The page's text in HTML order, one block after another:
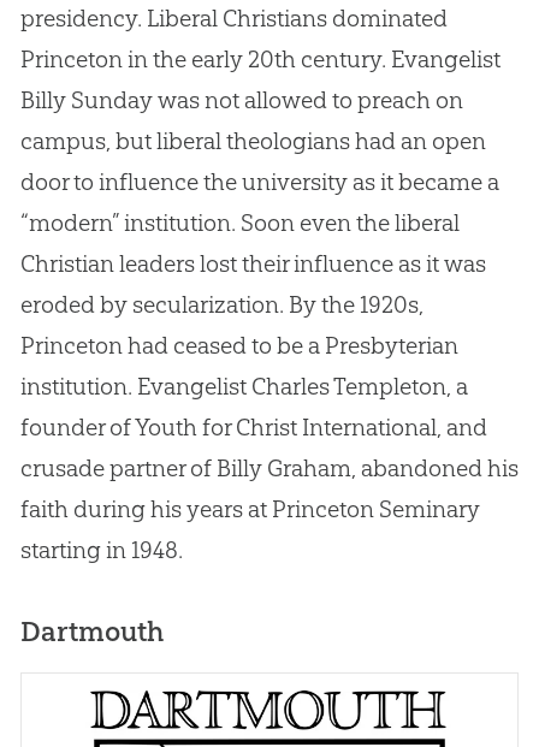
presidency. Liberal Christians dominated
Princeton in the early 20th century. Evangelist
Billy Sunday was not allowed to preach on
campus, but liberal theologians had an open
door to influence the university as it became a
“modern” institution. Soon even the liberal
Christian leaders lost their influence as it was
eroded by secularization. By the 1920s,
Princeton had ceased to be a Presbyterian
institution. Evangelist Charles Templeton, a
founder of Youth for Christ International, and
crusade partner of Billy Graham, abandoned his
faith during his years at Princeton Seminary
starting in 1948.
Dartmouth